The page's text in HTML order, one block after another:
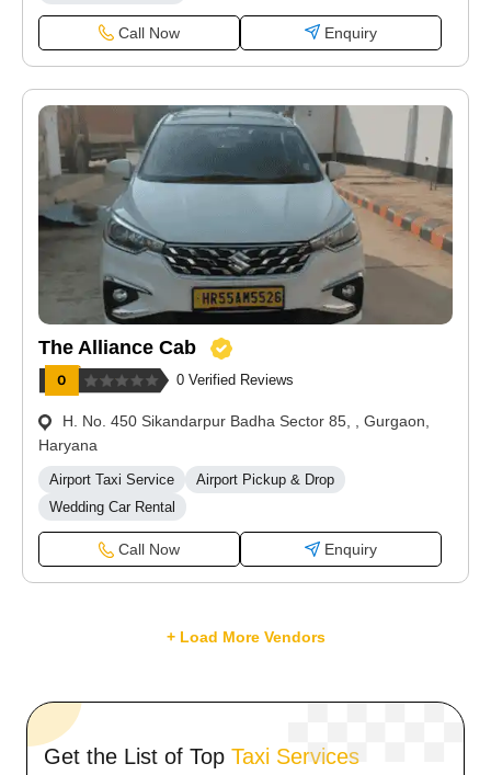
Call Now Enquiry
The Alliance Cab
0 Verified Reviews
H. No. 450 Sikandarpur Badha Sector 85, , Gurgaon,
Haryana
Airport Taxi Service
Airport Pickup & Drop
Wedding Car Rental
Call Now Enquiry
+ Load More Vendors
Get the List of Top Taxi Services